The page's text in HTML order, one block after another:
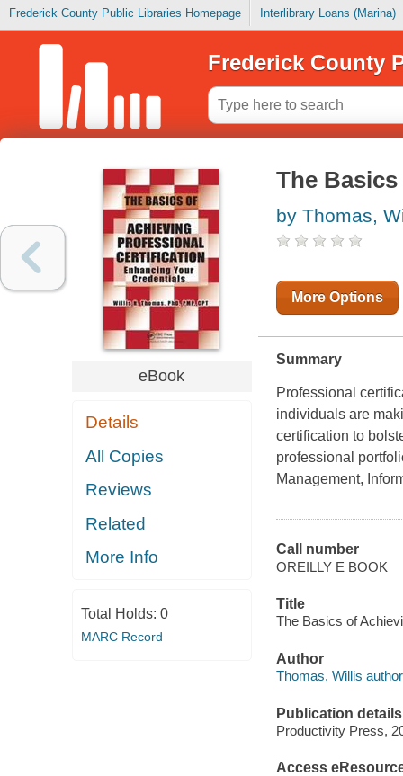
Frederick County Public Libraries Homepage Interlibrary Loans (Marina)
Frederick County
eBook
Details
All Copies
Reviews
Related
More Info
Total Holds: 0
MARC Record
The
by Thomas,
More Options
Summary
Professional
individuals are
certification to
professional
Management,
Call number
OREILLY E BOOK
Title
The Basics of
Author
Thomas, Willis
Publication details
Productivity Press,
Access